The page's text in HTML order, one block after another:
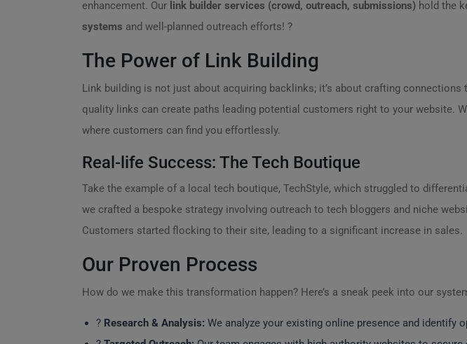
enhancement. Our link builder services (crowd, outreach, submissions) hold the
systems and well-planned outreach efforts! ?
The Power of Link Building
Link building is not just about acquiring backlinks; it’s about crafting
quality links can create paths leading potential customers right to your website.
where customers can find you effortlessly.
Real-life Success: The Tech Boutique
Take the example of a local tech boutique, TechStyle, which struggled to
we crafted a bespoke strategy involving outreach to tech bloggers and niche
Customers started flocking to their site, leading to a significant increase in sales.
Our Proven Process
How do we make this transformation happen? Here’s a sneak peek into our
? Research & Analysis: We analyze your existing online presence and identify